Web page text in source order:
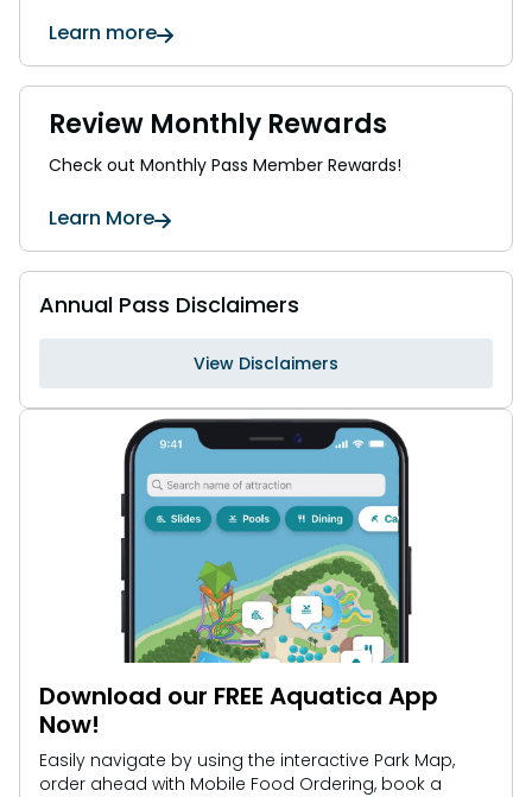
Learn more
Review Monthly Rewards
Check out Monthly Pass Member Rewards!
Learn More
Annual Pass Disclaimers
View Disclaimers
Download our FREE Aquatica App
Now!
Easily navigate by using the interactive Park Map,
order ahead with Mobile Food Ordering, book a